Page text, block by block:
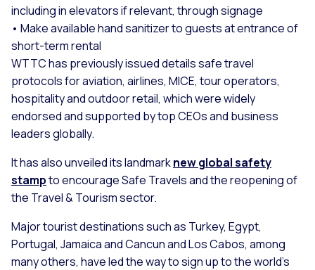
including in elevators if relevant, through signage
• Make available hand sanitizer to guests at entrance of
short-term rental
WTTC has previously issued details safe travel
protocols for aviation, airlines, MICE, tour operators,
hospitality and outdoor retail, which were widely
endorsed and supported by top CEOs and business
leaders globally.
It has also unveiled its landmarknew global safety
stampto encourage Safe Travels and the reopening of
the Travel & Tourism sector.
Major tourist destinations such as Turkey, Egypt,
Portugal, Jamaica and Cancun and Los Cabos, among
many others, have led the way to sign up to the world’s